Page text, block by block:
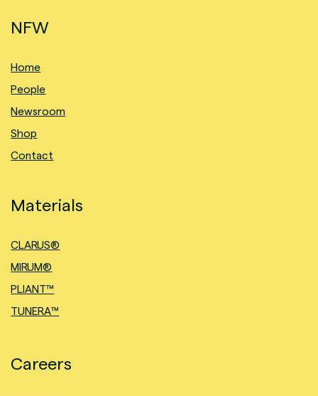
NFW
Home
People
Newsroom
Shop
Contact
Materials
CLARUS®
MIRUM®
PLIANT™
TUNERA™
Careers